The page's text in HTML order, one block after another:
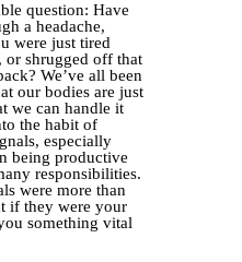
question: Have
a headache,
were just tired
or shrugged off that
We’ve all been
our bodies are just
we can handle it
the habit of
especially
being productive
responsibilities.
were more than
if they were your
something vital